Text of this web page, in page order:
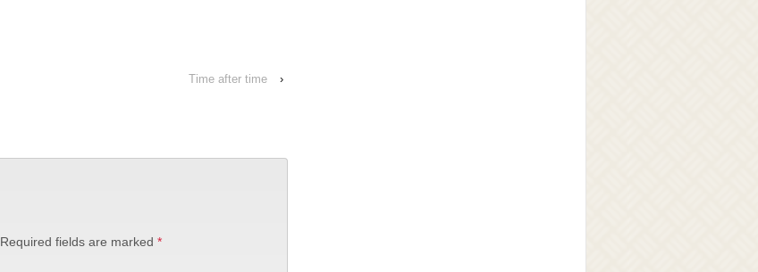
Time after time ›
Required fields are marked *